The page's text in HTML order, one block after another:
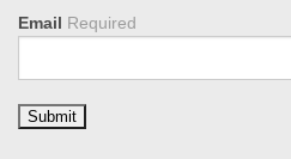
Email Required